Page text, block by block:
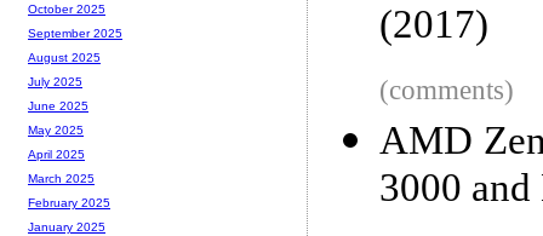
(2017)
(comments)
AMD
3000
October 2025
September 2025
August 2025
July 2025
June 2025
May 2025
April 2025
March 2025
February 2025
January 2025